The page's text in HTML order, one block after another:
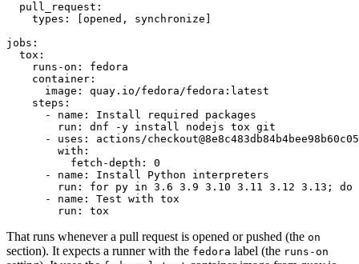
pull_request :
types : [opened , synchronize ]
jobs :
tox :
runs-on :
fedora
container :
image :
quay.io/fedora/fedora:latest
steps :
-
name :
Install required packages
run :
dnf -y install nodejs tox git
-
uses :
actions/
with :
fetch-depth :
0
-
name :
Install Python interpreters
run :
for py in 3.6 3.9 3.10 3.11 3.12 3.13; do
-
name :
Test with tox
run : tox
That runs whenever a pull request is opened or pushed (the on
section). It expects a runner with the fedora label (the runs-on